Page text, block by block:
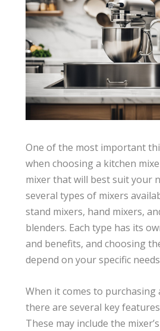
One of the most important
when choosing a kitchen
mixer that will best suit your
several types of mixers
stand mixers, hand mixers,
blenders. Each type has its
and benefits, and choosing
depend on your specific
When it comes to purchasing
there are several key
These may include the